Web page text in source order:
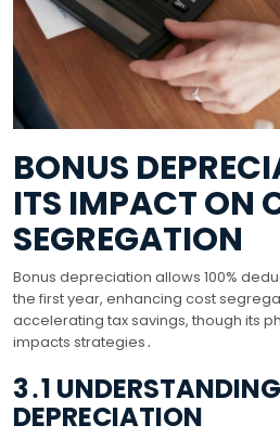
BONUS
ITS IMPACT ON
SEGREGATION
Bonus depreciation allows 100%
the first year, enhancing cost
accelerating tax savings, though its
impacts strategies․
3․1
DEPRECIATION